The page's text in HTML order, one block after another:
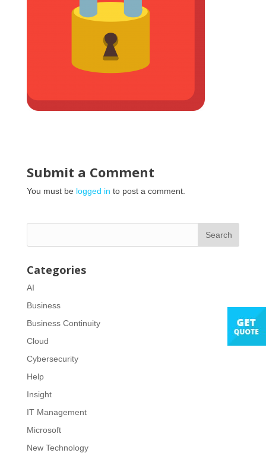
Submit a Comment
You must be logged in to post a comment.
Categories
AI
Business
Business Continuity
Cloud
Cybersecurity
Help
Insight
IT Management
Microsoft
New Technology